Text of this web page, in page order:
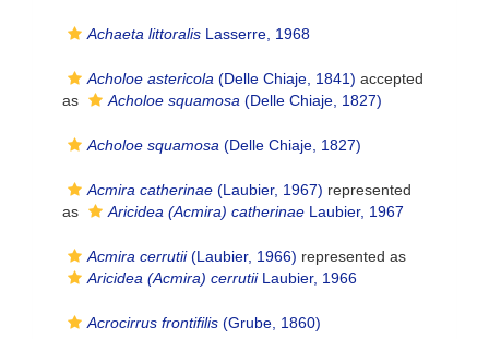
Achaeta littoralis Lasserre, 1968
Acholoe astericola (Delle Chiaje, 1841) accepted
as
Acholoe squamosa (Delle Chiaje, 1827)
Acholoe squamosa (Delle Chiaje, 1827)
Acmira catherinae (Laubier, 1967) represented
as
Aricidea (Acmira) catherinae Laubier, 1967
Acmira cerrutii(Laubier, 1966) represented as
Aricidea (Acmira) cerrutiiLaubier, 1966
Acrocirrus frontifilis (Grube, 1860)